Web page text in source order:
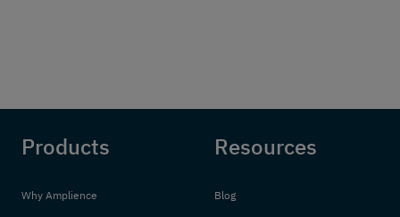
Products
Why Amplience
Resources
Blog